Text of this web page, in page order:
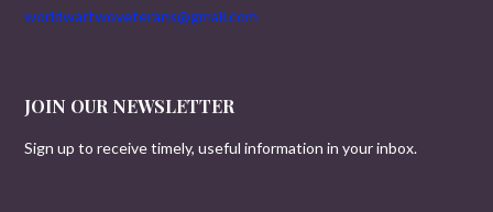
worldwartwoveterans@gmail.com
JOIN OUR NEWSLETTER
Sign up to receive timely, useful information in your inbox.